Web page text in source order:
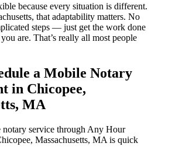
because every situation is different.
that adaptability matters. No
steps — just get the work done
are. That’s really all most people
a Mobile Notary
in Chicopee,
MA
notary service through Any Hour
Massachusetts, MA is quick